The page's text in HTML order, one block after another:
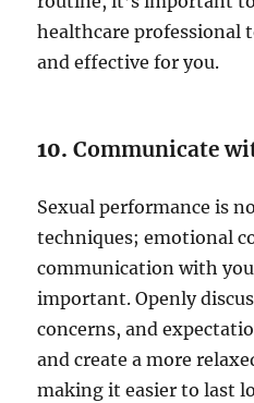
healthcare professional
and effective for you.
10.Communicate
Sexual performance is
techniques; emotional
communication with
important. Openly
concerns, and
and create a more
making it easier to last